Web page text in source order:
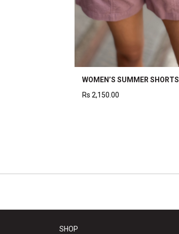
WOMEN’S SUMMER SHORTS
Rs 2,150.00
SHOP